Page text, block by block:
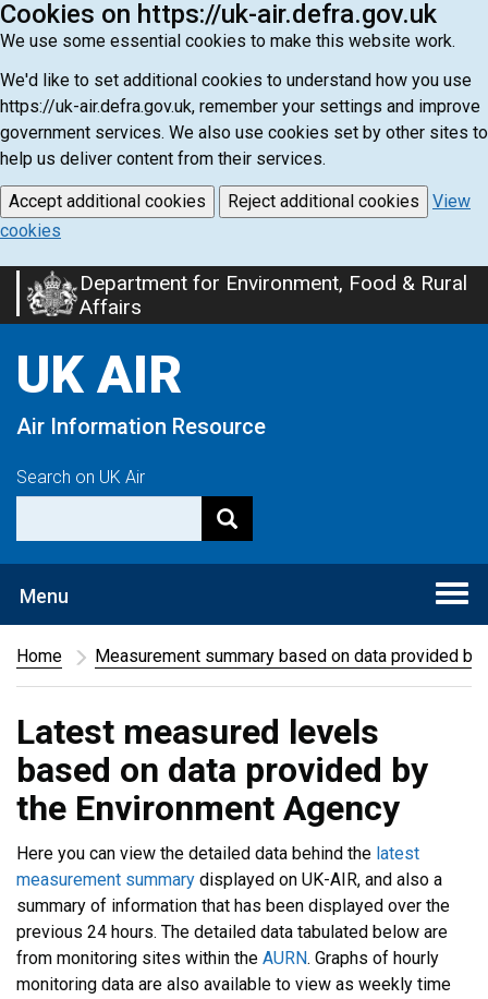
Cookies on https://uk-air.defra.gov.uk
We use some essential cookies to make this website work.
We'd like to set additional cookies to understand how you use
https://uk-air.defra.gov.uk, remember your settings and improve
government services. We also use cookies set by other sites to
help us deliver content from their services.
Accept additional cookies Reject additional cookies
View
cookies
Skip
to
content
Department for Environment, Food & Rural
Affairs
UK AIR
Air Information Resource
Search on UK Air
Menu
Home
Measurement summary based on data provided by
Latest measured levels
based on data provided by
the Environment Agency
Here you can view the detailed data behind the latest
measurement summary displayed on UK-AIR, and also a
summary of information that has been displayed over the
previous 24 hours. The detailed data tabulated below are
from monitoring sites within the AURN. Graphs of hourly
monitoring data are also available to view as weekly time